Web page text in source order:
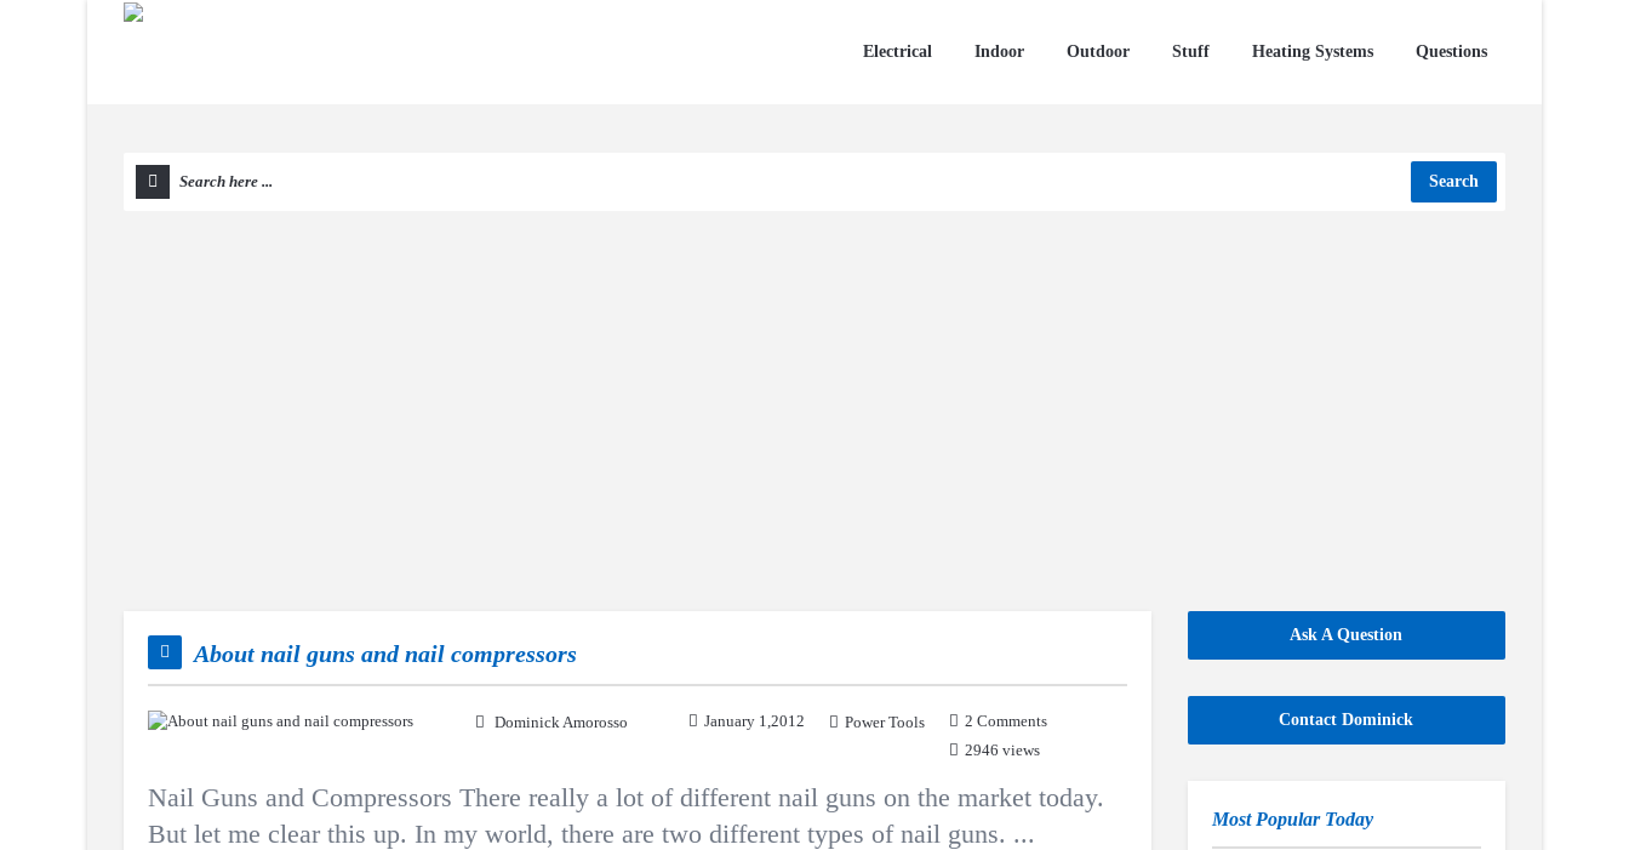
Electrical Indoor Outdoor Stuff Heating Systems Questions
Search
About nail guns and nail compressors
Dominick Amorosso January 1,2012 Power Tools
2 Comments
2946 views
Nail Guns and Compressors There really a lot of different nail guns on the market today.
But let me clear this up. In my world, there are two different types of nail guns. ...
Ask A Question
Contact Dominick
Most Popular Today